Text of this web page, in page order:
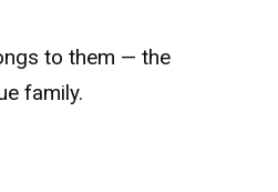
to them — the
family.